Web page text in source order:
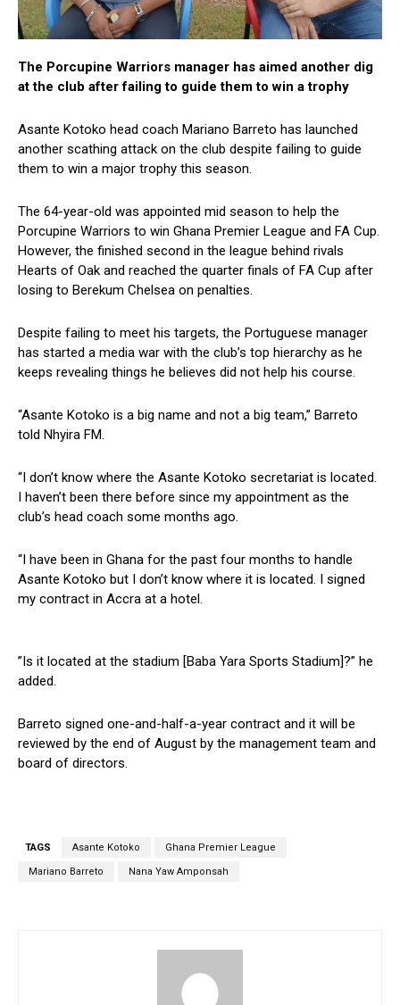
The Porcupine Warriors manager has aimed another dig
at the club after failing to guide them to win a trophy
Asante Kotoko head coach Mariano Barreto has launched
another scathing attack on the club despite failing to guide
them to win a major trophy this season.
The 64-year-old was appointed mid season to help the
Porcupine Warriors to win Ghana Premier League and FA Cup.
However, the finished second in the league behind rivals
Hearts of Oak and reached the quarter finals of FA Cup after
losing to Berekum Chelsea on penalties.
Despite failing to meet his targets, the Portuguese manager
has started a media war with the club’s top hierarchy as he
keeps revealing things he believes did not help his course.
“Asante Kotoko is a big name and not a big team,” Barreto
told Nhyira FM.
“I don’t know where the Asante Kotoko secretariat is located.
I haven’t been there before since my appointment as the
club’s head coach some months ago.
“I have been in Ghana for the past four months to handle
Asante Kotoko but I don’t know where it is located. I signed
my contract in Accra at a hotel.
”Is it located at the stadium [Baba Yara Sports Stadium]?” he
added.
Barreto signed one-and-half-a-year contract and it will be
reviewed by the end of August by the management team and
board of directors.
TAGS Asante Kotoko Ghana Premier League
Mariano Barreto Nana Yaw Amponsah